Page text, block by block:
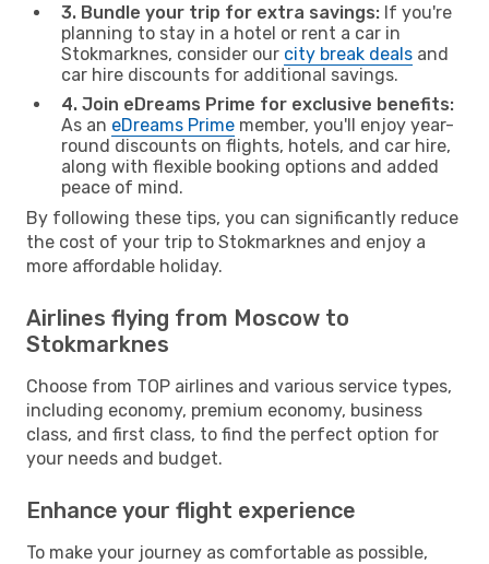
3. Bundle your trip for extra savings: If you're
planning to stay in a hotel or rent a car in
Stokmarknes, consider our city break deals and
car hire discounts for additional savings.
4. Join eDreams Prime for exclusive benefits:
As an eDreams Prime member, you'll enjoy year-
round discounts on flights, hotels, and car hire,
along with flexible booking options and added
peace of mind.
By following these tips, you can significantly reduce
the cost of your trip to Stokmarknes and enjoy a
more affordable holiday.
Airlines flying from Moscow to
Stokmarknes
Choose from TOP airlines and various service types,
including economy, premium economy, business
class, and first class, to find the perfect option for
your needs and budget.
Enhance your flight experience
To make your journey as comfortable as possible,